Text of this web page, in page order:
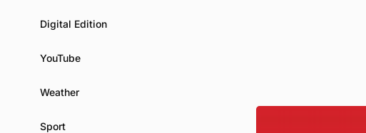
Digital Edition
YouTube
Weather
Sport